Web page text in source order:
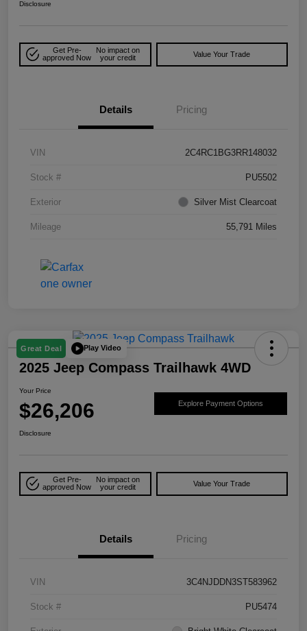
Disclosure
Get Pre-
approved Now
No impact on
your credit
Value Your Trade
Details Pricing
VIN 2C4RC1BG3RR148032
Stock # PU5502
Exterior Silver Mist Clearcoat
Mileage 55,791 Miles
Great Deal Play Video
2025 Jeep Compass Trailhawk 4WD
Your Price
$26,206 Explore Payment Options
Disclosure
Get Pre-
approved Now
No impact on
your credit
Value Your Trade
Details Pricing
VIN 3C4NJDDN3ST583962
Stock # PU5474